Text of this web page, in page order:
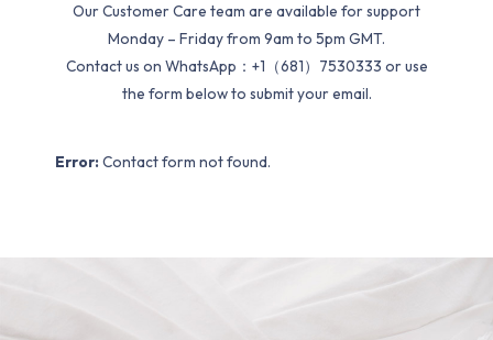
Our Customer Care team are available for support
Monday – Friday from 9am to 5pm GMT.
Contact us on WhatsApp：+1（681）7530333 or use
the form below to submit your email.
Error: Contact form not found.